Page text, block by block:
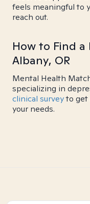
feels meaningful to
reach out.
How to Find a
Albany, OR
Mental Health
specializing in
clinical surveyto get
your needs.